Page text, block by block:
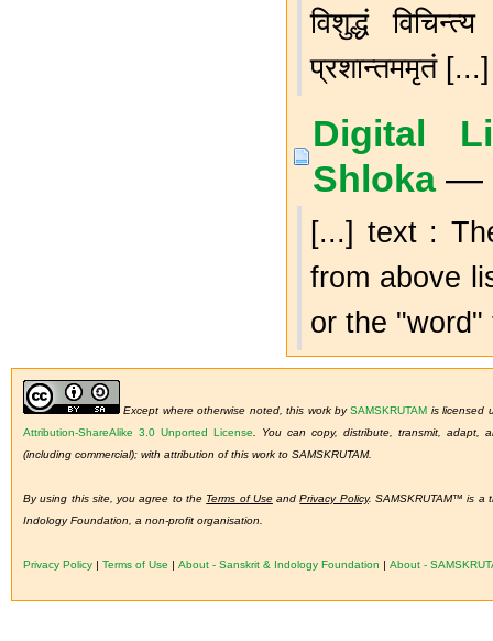
विशुद्धं
प्रशान्तममृतं [...]
Digital
Shloka—
[...] text :
from above
or the
Except where otherwise noted, this work bySAMSKRUTAM is licensed
Attribution-ShareAlike 3.0 Unported License
You can copy, distribute, transmit, adapt,
(including commercial); with attribution of this work to SAMSKRUTAM.
By using this site, you agree to the Terms of UseandPrivacy Policy. SAMSKRUTAM™ is a
Indology Foundation, a non-profit organisation.
Privacy Policy | Terms of Use | About - Sanskrit & Indology Foundation | About -